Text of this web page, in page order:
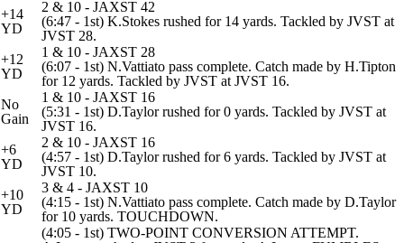
+14
YD
2 & 10 - JAXST 42
(6:47 - 1st) K.Stokes rushed for 14 yards. Tackled by JVST at
JVST 28.
+12
YD
1 & 10 - JAXST 28
(6:07 - 1st) N.Vattiato pass complete. Catch made by H.Tipton
for 12 yards. Tackled by JVST at JVST 16.
No
Gain
1 & 10 - JAXST 16
(5:31 - 1st) D.Taylor rushed for 0 yards. Tackled by JVST at
JVST 16.
+6
YD
2 & 10 - JAXST 16
(4:57 - 1st) D.Taylor rushed for 6 yards. Tackled by JVST at
JVST 10.
+10
YD
3 & 4 - JAXST 10
(4:15 - 1st) N.Vattiato pass complete. Catch made by D.Taylor
for 10 yards. TOUCHDOWN.
(4:05 - 1st) TWO-POINT CONVERSION ATTEMPT.